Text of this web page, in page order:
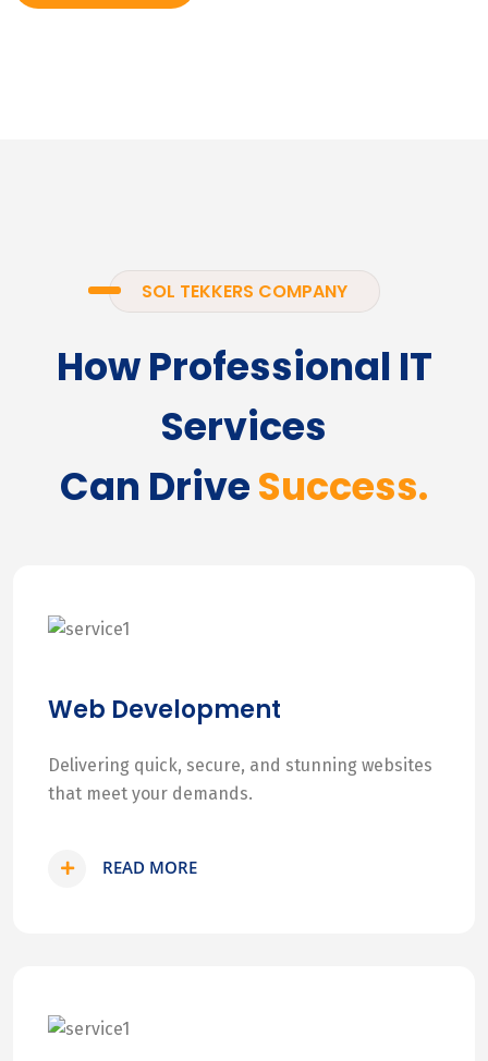
SOL TEKKERS COMPANY
How Professional IT
Services
Can DriveSuccess.
Web Development
Delivering quick, secure, and stunning websites
that meet your demands.
READ MORE